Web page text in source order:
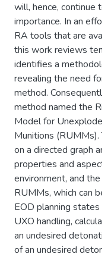
will, hence, continue
importance. In an
RA tools that are
this work reviews ten
identifies a
revealing the need for
method.
method named the
Model for
Munitions (RUMMs).
on a directed graph
properties and
environment, and the
RUMMs, which can be
EOD planning states
UXO handling,
an undesired
of an undesired